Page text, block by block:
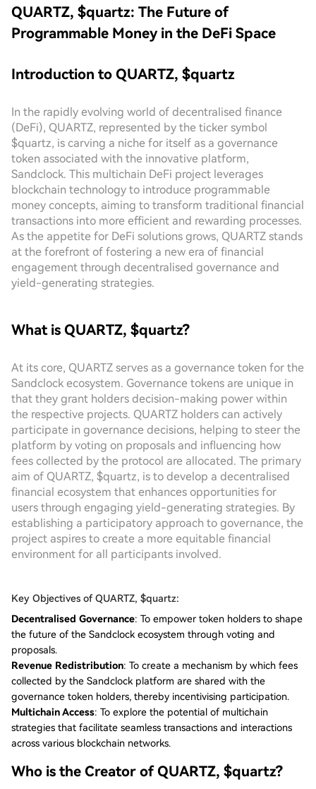
QUARTZ, $quartz: The Future of
Programmable Money in the DeFi Space
Introduction to QUARTZ, $quartz
In the rapidly evolving world of decentralised finance
(DeFi), QUARTZ, represented by the ticker symbol
$quartz, is carving a niche for itself as a governance
token associated with the innovative platform,
Sandclock. This multichain DeFi project leverages
blockchain technology to introduce programmable
money concepts, aiming to transform traditional financial
transactions into more efficient and rewarding processes.
As the appetite for DeFi solutions grows, QUARTZ stands
at the forefront of fostering a new era of financial
engagement through decentralised governance and
yield-generating strategies.
What is QUARTZ, $quartz?
At its core, QUARTZ serves as a governance token for the
Sandclock ecosystem. Governance tokens are unique in
that they grant holders decision-making power within
the respective projects. QUARTZ holders can actively
participate in governance decisions, helping to steer the
platform by voting on proposals and influencing how
fees collected by the protocol are allocated. The primary
aim of QUARTZ, $quartz, is to develop a decentralised
financial ecosystem that enhances opportunities for
users through engaging yield-generating strategies. By
establishing a participatory approach to governance, the
project aspires to create a more equitable financial
environment for all participants involved.
Key Objectives of QUARTZ, $quartz:
Decentralised Governance: To empower token holders to shape
the future of the Sandclock ecosystem through voting and
proposals.
Revenue Redistribution: To create a mechanism by which fees
collected by the Sandclock platform are shared with the
governance token holders, thereby incentivising participation.
Multichain Access: To explore the potential of multichain
strategies that facilitate seamless transactions and interactions
across various blockchain networks.
Who is the Creator of QUARTZ, $quartz?